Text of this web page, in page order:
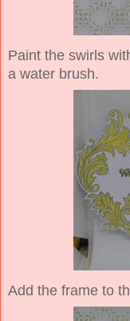
Paint the swirls
a water brush.
Add the frame to